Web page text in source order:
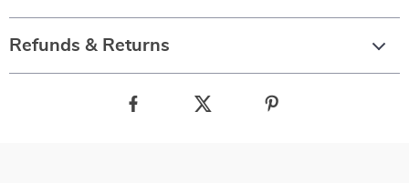
Refunds & Returns